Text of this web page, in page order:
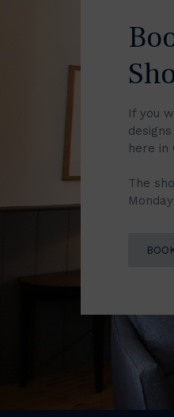
If you
here in
The